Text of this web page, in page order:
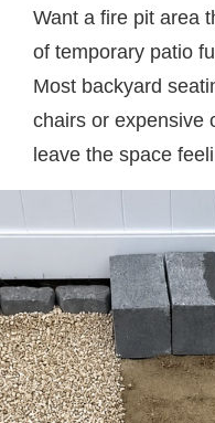
Want a fire pit area
of temporary patio
Most backyard
chairs or expensive
leave the space